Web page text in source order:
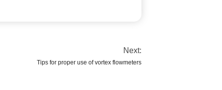
Next:
Tips for proper use of vortex flowmeters